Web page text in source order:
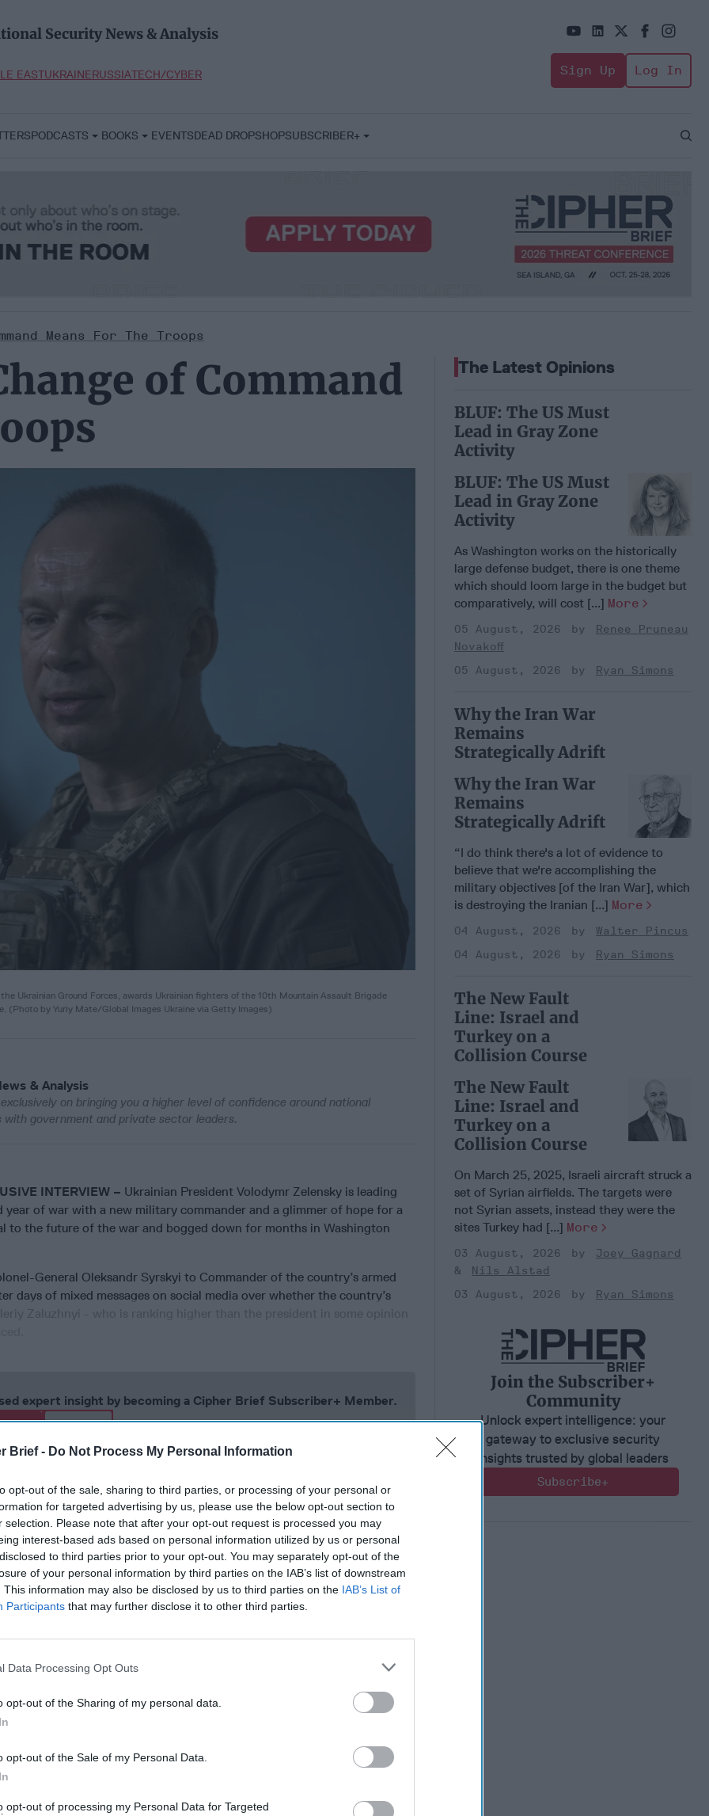
Brief - Do Not Process My Personal Information
opt-out of the sale, sharing to third parties, or processing of your personal or
for targeted advertising by us, please use the below opt-out section to
selection. Please note that after your opt-out request is processed you may
interest-based ads based on personal information utilized by us or personal
to third parties prior to your opt-out. You may separately opt-out of the
of your personal information by third parties on the IAB’s list of downstream
This information may also be disclosed by us to third parties on the IAB’s List of
Participants that may further disclose it to other third parties.
Data Processing Opt Outs
opt-out of the Sharing of my personal data.
opt-out of the Sale of my Personal Data.
opt-out of processing my Personal Data for Targeted
Security News & Analysis
EASTUKRAINERUSSIATECH/CYBER Sign Up Log In
PODCASTS BOOKS EVENTSDEAD DROPSHOPSUBSCRIBER+
Open
Means For The Troops
of Command
Ukrainian Ground Forces, awards Ukrainian fighters of the 10th Mountain Assault Brigade
(Photo by Yuriy Mate/Global Images Ukraine via Getty Images)
& Analysis
on bringing you a higher level of confidence around national
government and private sector leaders.
INTERVIEW – Ukrainian President Volodymr Zelensky is leading
of war with a new military commander and a glimmer of hope for a
to the future of the war and bogged down for months in Washington
General Oleksandr Syrskyi to Commander of the country’s armed
days of mixed messages on social media over whether the country’s
expert insight by becoming a Cipher Brief Subscriber+ Member.
The Continued
from
Prigozhin’s
Mutiny Three
10, 2026
May 24, 2026
Colonel Sam
May 24, 2026
Carmen
Suzanne
The Latest Opinions
BLUF: The US Must
Lead in Gray Zone
Activity
BLUF: The US Must
Lead in Gray Zone
Activity
As Washington works on the historically
large defense budget, there is one theme
which should loom large in the budget but
comparatively, will cost [...] More
05 August, 2026
Renee Pruneau
Novakoff
05 August, 2026
Ryan Simons
Why the Iran War
Remains
Strategically Adrift
Why the Iran War
Remains
Strategically Adrift
“I do think there's a lot of evidence to
believe that we're accomplishing the
military objectives [of the Iran War], which
is destroying the Iranian [...] More
04 August, 2026
Walter Pincus
04 August, 2026
Ryan Simons
The New Fault
Line: Israel and
Turkey on a
Collision Course
The New Fault
Line: Israel and
Turkey on a
Collision Course
On March 25, 2025, Israeli aircraft struck a
set of Syrian airfields. The targets were
not Syrian assets, instead they were the
sites Turkey had [...] More
03 August, 2026
Joey Gagnard
Nils Alstad
03 August, 2026
Ryan Simons
Join the Subscriber+
Community
Unlock expert intelligence: your
gateway to exclusive security
insights trusted by global leaders
Subscribe+